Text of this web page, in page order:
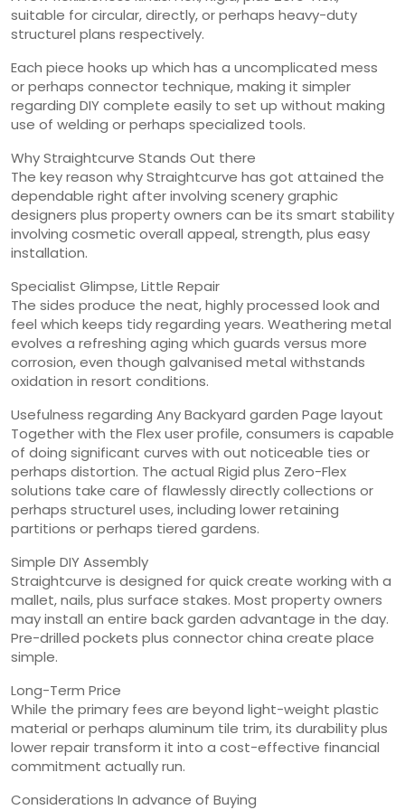
suitable for circular, directly, or perhaps heavy-duty
structurel plans respectively.
Each piece hooks up which has a uncomplicated mess
or perhaps connector technique, making it simpler
regarding DIY complete easily to set up without making
use of welding or perhaps specialized tools.
Why Straightcurve Stands Out there
The key reason why Straightcurve has got attained the
dependable right after involving scenery graphic
designers plus property owners can be its smart stability
involving cosmetic overall appeal, strength, plus easy
installation.
Specialist Glimpse, Little Repair
The sides produce the neat, highly processed look and
feel which keeps tidy regarding years. Weathering metal
evolves a refreshing aging which guards versus more
corrosion, even though galvanised metal withstands
oxidation in resort conditions.
Usefulness regarding Any Backyard garden Page layout
Together with the Flex user profile, consumers is capable
of doing significant curves with out noticeable ties or
perhaps distortion. The actual Rigid plus Zero-Flex
solutions take care of flawlessly directly collections or
perhaps structurel uses, including lower retaining
partitions or perhaps tiered gardens.
Simple DIY Assembly
Straightcurve is designed for quick create working with a
mallet, nails, plus surface stakes. Most property owners
may install an entire back garden advantage in the day.
Pre-drilled pockets plus connector china create place
simple.
Long-Term Price
While the primary fees are beyond light-weight plastic
material or perhaps aluminum tile trim, its durability plus
lower repair transform it into a cost-effective financial
commitment actually run.
Considerations In advance of Buying